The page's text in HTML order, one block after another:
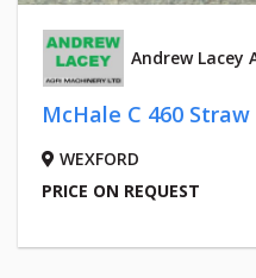
Andrew Lacey
McHale C 460
WEXFORD
PRICE ON REQUEST